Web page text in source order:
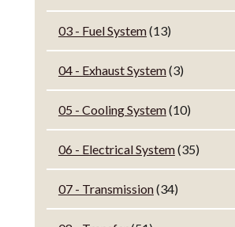
03 - Fuel System(13)
04 - Exhaust System(3)
05 - Cooling System(10)
06 - Electrical System(35)
07 - Transmission(34)